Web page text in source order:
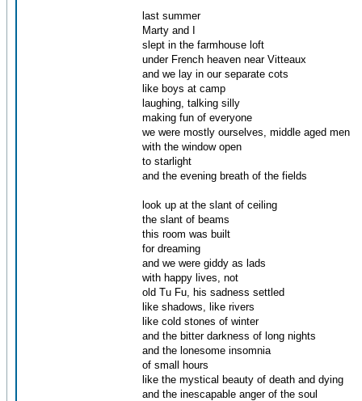
last summer
Marty and I
slept in the farmhouse loft
under French heaven near Vitteaux
and we lay in our separate cots
like boys at camp
laughing, talking silly
making fun of everyone
we were mostly ourselves, middle aged men
with the window open
to starlight
and the evening breath of the fields
look up at the slant of ceiling
the slant of beams
this room was built
for dreaming
and we were giddy as lads
with happy lives, not
old Tu Fu, his sadness settled
like shadows, like rivers
like cold stones of winter
and the bitter darkness of long nights
and the lonesome insomnia
of small hours
like the mystical beauty of death and dying
and the inescapable anger of the soul